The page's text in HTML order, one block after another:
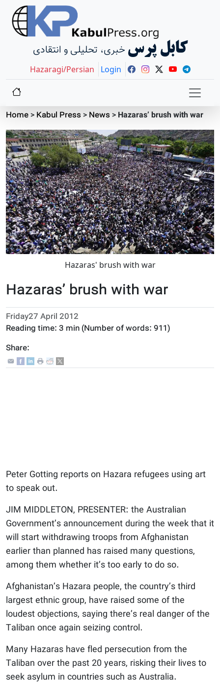
خبری، تحلیلی و انتقادی کابل پرس
Hazaragi/Persian Login
Home> Kabul Press > News > Hazaras’ brush with war
Hazaras' brush with war
Hazaras’ brush with war
Friday27 April 2012
Reading time: 3 min (Number of words: 911)
Share:
Peter Gotting reports on Hazara refugees using art
to speak out.
JIM MIDDLETON, PRESENTER: the Australian
Government’s announcement during the week that it
will start withdrawing troops from Afghanistan
earlier than planned has raised many questions,
among them whether it’s too early to do so.
Afghanistan’s Hazara people, the country’s third
largest ethnic group, have raised some of the
loudest objections, saying there’s real danger of the
Taliban once again seizing control.
Many Hazaras have fled persecution from the
Taliban over the past 20 years, risking their lives to
seek asylum in countries such as Australia.